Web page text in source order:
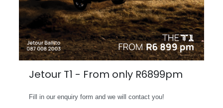
Jetour T1 - From only R6899pm
Fill in our enquiry form and we will contact you!